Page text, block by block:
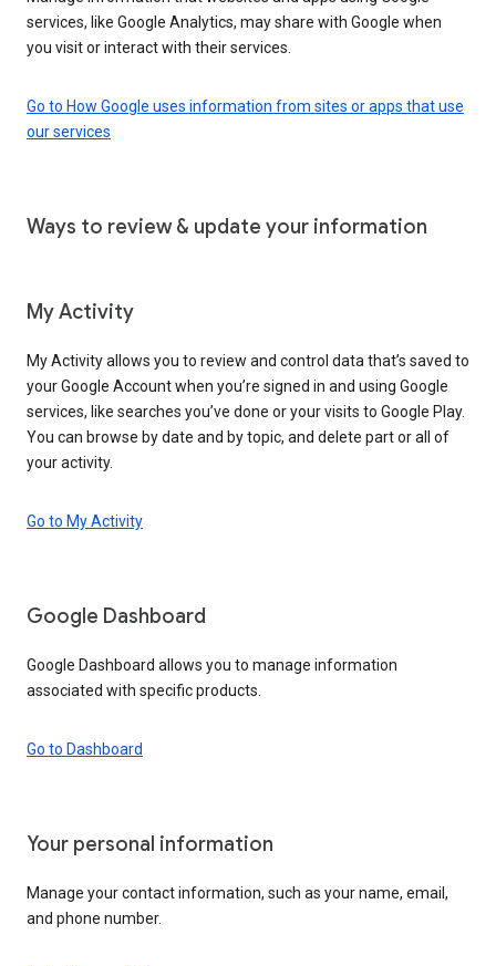
services, like Google Analytics, may share with Google when
you visit or interact with their services.
Go to How Google uses information from sites or apps that use
our services
Ways to review & update your information
My Activity
My Activity allows you to review and control data that’s saved to
your Google Account when you’re signed in and using Google
services, like searches you’ve done or your visits to Google Play.
You can browse by date and by topic, and delete part or all of
your activity.
Go to My Activity
Google Dashboard
Google Dashboard allows you to manage information
associated with specific products.
Go to Dashboard
Your personal information
Manage your contact information, such as your name, email,
and phone number.